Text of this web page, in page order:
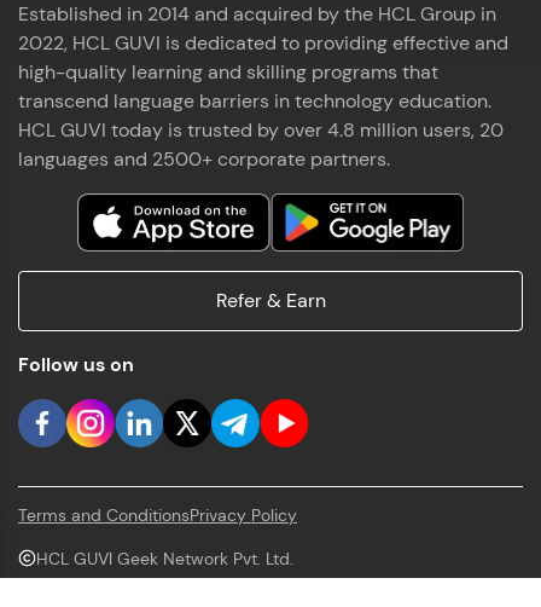
Established in 2014 and acquired by the HCL Group in
2022, HCL GUVI is dedicated to providing effective and
high-quality learning and skilling programs that
transcend language barriers in technology education.
HCL GUVI today is trusted by over 4.8 million users, 20
languages and 2500+ corporate partners.
Refer & Earn
Follow us on
Terms and ConditionsPrivacy Policy
HCL GUVI Geek Network Pvt. Ltd.